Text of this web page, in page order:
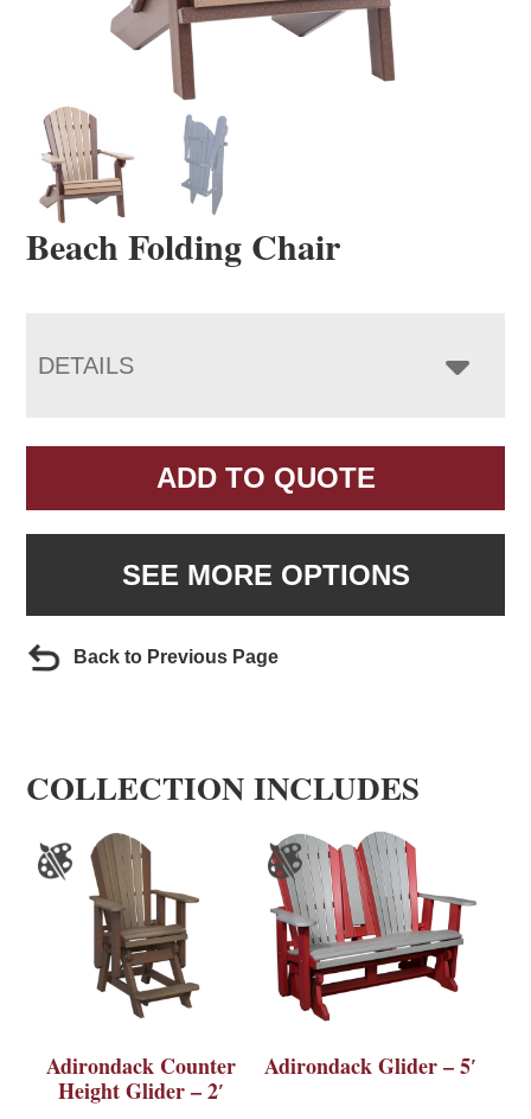
Beach Folding Chair
DETAILS
ADD TO QUOTE
SEE MORE OPTIONS
Back to Previous Page
COLLECTION INCLUDES
Adirondack Counter
Height Glider – 2′
Adirondack Glider – 5′